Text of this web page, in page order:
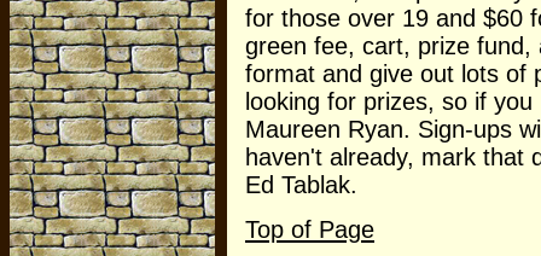
for those over 19 and $60
green fee, cart, prize
format and give out lots of
looking for prizes, so if
Maureen Ryan. Sign-ups
haven't already, mark that
Ed Tablak.
Top of Page